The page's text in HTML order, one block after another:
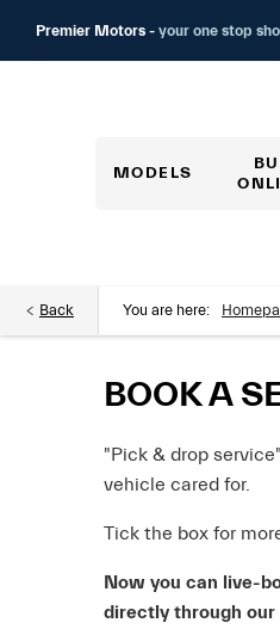
Premier Motors - your one stop
MODELS
Back You are here:
BOOK A
"Pick & drop
vehicle cared for.
Tick the box for
Now you can live-
directly through